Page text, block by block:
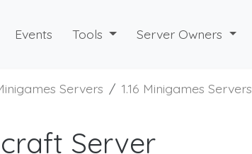
Events Tools Server Owners
Servers 1.16 Minigames Servers
Server